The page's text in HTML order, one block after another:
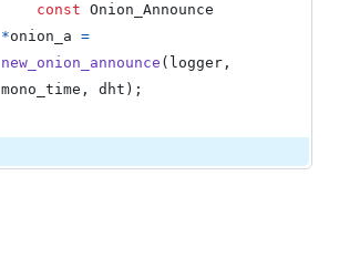
const Onion_Announce
*onion_a =
new_onion_announce ( logger
mono_time , dht );